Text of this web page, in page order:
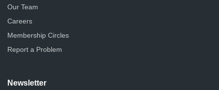
Our Team
Careers
Membership Circles
Report a Problem
Newsletter